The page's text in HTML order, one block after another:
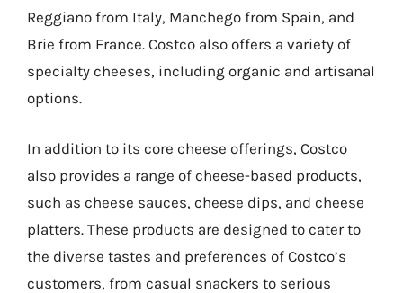
Reggiano from Italy, Manchego from Spain, and
Brie from France. Costco also offers a variety of
specialty cheeses, including organic and artisanal
options.
In addition to its core cheese offerings, Costco
also provides a range of cheese-based products,
such as cheese sauces, cheese dips, and cheese
platters. These products are designed to cater to
the diverse tastes and preferences of Costco’s
customers, from casual snackers to serious